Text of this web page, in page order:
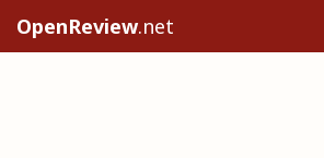
OpenReview.net